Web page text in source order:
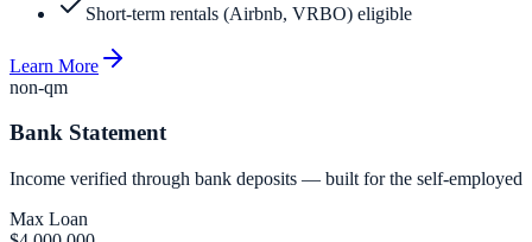
Short-term rentals (Airbnb, VRBO) eligible
Learn More
non-qm
Bank Statement
Income verified through bank deposits — built for the self-employed
Max Loan